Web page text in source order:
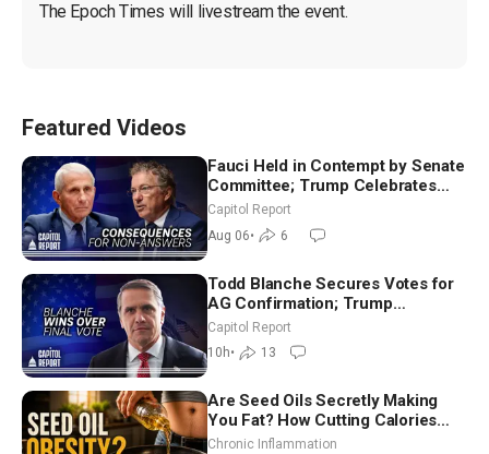
The Epoch Times will livestream the event.
Featured Videos
Fauci Held in Contempt by Senate
Committee; Trump Celebrates
Team USA at White House
Capitol Report
Aug 06• 6
Todd Blanche Secures Votes for
AG Confirmation; Trump
Announces More Than $2 Billion
in Critical Mining Projects
Capitol Report
10h• 13
Are Seed Oils Secretly Making
You Fat? How Cutting Calories
Hurt ‘Biggest Losers’ — Georgi
Chronic Inflammation